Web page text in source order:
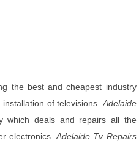
the best and cheapest industry
of televisions. Adelaide
which deals and repairs all the
electronics.Adelaide Tv Repairs